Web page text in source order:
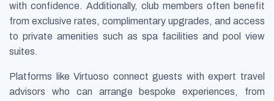
with confidence. Additionally, club members often benefit
from exclusive rates, complimentary upgrades, and access
to private amenities such as spa facilities and pool view
suites.
Platforms like Virtuoso connect guests with expert travel
advisors who can arrange bespoke experiences, from